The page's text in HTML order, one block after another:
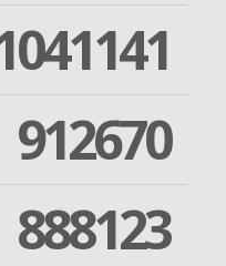
912670
888123